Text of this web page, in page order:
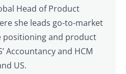
Head of Product
she leads go-to-market
positioning and product
Accountancy and HCM
US.